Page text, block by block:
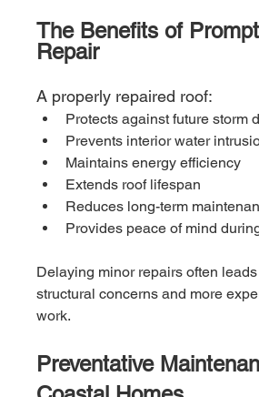
The Benefits of
Repair
A properly repaired roof:
Protects against future storm
Prevents interior water
Maintains energy efficiency
Extends roof lifespan
Reduces long-term
Provides peace of mind
Delaying minor repairs often
structural concerns and more
work.
Preventative